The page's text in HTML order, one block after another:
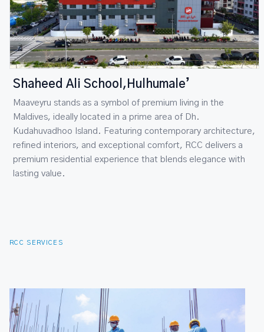
refined interiors, and exceptional comfort, RCC delivers a
premium residential experience that blends elegance with
lasting value.
RCC SERVICES